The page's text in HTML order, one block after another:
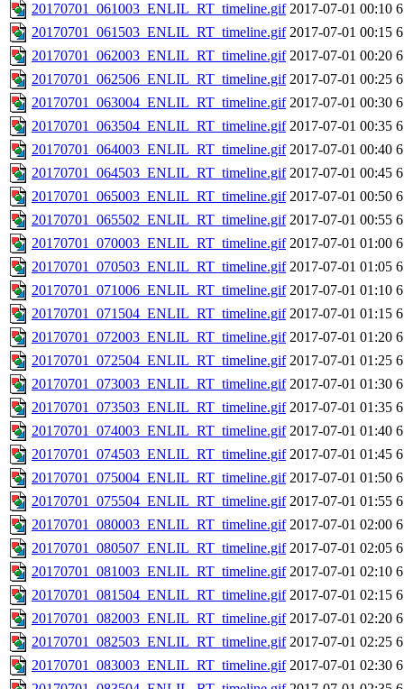
20170701_061003_ENLIL_RT_timeline.gif 2017-07-01 00:10
20170701_061503_ENLIL_RT_timeline.gif 2017-07-01 00:15
20170701_062003_ENLIL_RT_timeline.gif 2017-07-01 00:20
20170701_062506_ENLIL_RT_timeline.gif 2017-07-01 00:25
20170701_063004_ENLIL_RT_timeline.gif 2017-07-01 00:30
20170701_063504_ENLIL_RT_timeline.gif 2017-07-01 00:35
20170701_064003_ENLIL_RT_timeline.gif 2017-07-01 00:40
20170701_064503_ENLIL_RT_timeline.gif 2017-07-01 00:45
20170701_065003_ENLIL_RT_timeline.gif 2017-07-01 00:50
20170701_065502_ENLIL_RT_timeline.gif 2017-07-01 00:55
20170701_070003_ENLIL_RT_timeline.gif 2017-07-01 01:00
20170701_070503_ENLIL_RT_timeline.gif 2017-07-01 01:05
20170701_071006_ENLIL_RT_timeline.gif 2017-07-01 01:10
20170701_071504_ENLIL_RT_timeline.gif 2017-07-01 01:15
20170701_072003_ENLIL_RT_timeline.gif 2017-07-01 01:20
20170701_072504_ENLIL_RT_timeline.gif 2017-07-01 01:25
20170701_073003_ENLIL_RT_timeline.gif 2017-07-01 01:30
20170701_073503_ENLIL_RT_timeline.gif 2017-07-01 01:35
20170701_074003_ENLIL_RT_timeline.gif 2017-07-01 01:40
20170701_074503_ENLIL_RT_timeline.gif 2017-07-01 01:45
20170701_075004_ENLIL_RT_timeline.gif 2017-07-01 01:50
20170701_075504_ENLIL_RT_timeline.gif 2017-07-01 01:55
20170701_080003_ENLIL_RT_timeline.gif 2017-07-01 02:00
20170701_080507_ENLIL_RT_timeline.gif 2017-07-01 02:05
20170701_081003_ENLIL_RT_timeline.gif 2017-07-01 02:10
20170701_081504_ENLIL_RT_timeline.gif 2017-07-01 02:15
20170701_082003_ENLIL_RT_timeline.gif 2017-07-01 02:20
20170701_082503_ENLIL_RT_timeline.gif 2017-07-01 02:25
20170701_083003_ENLIL_RT_timeline.gif 2017-07-01 02:30